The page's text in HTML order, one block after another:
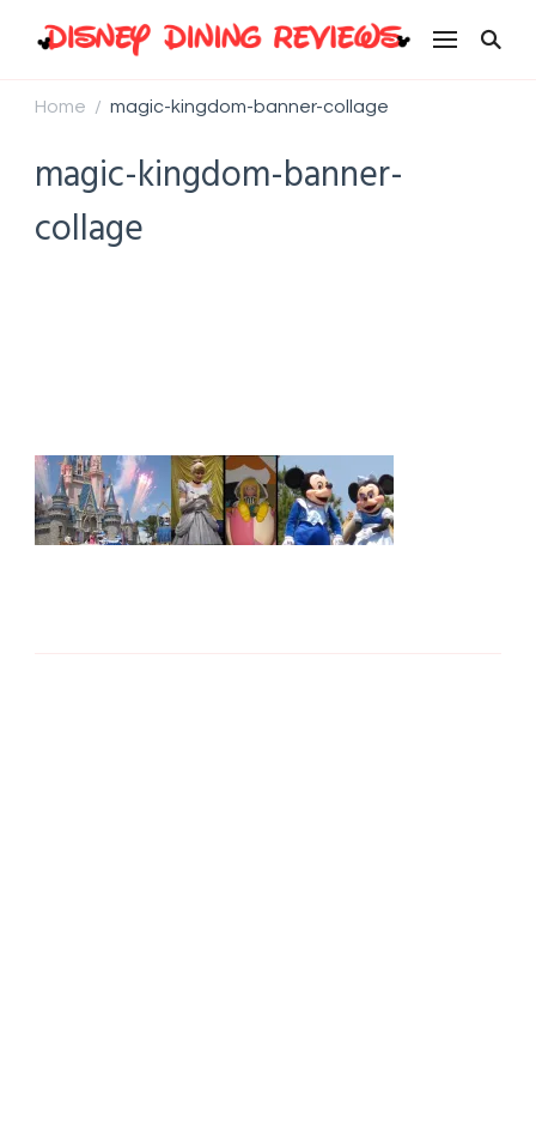
Home / magic-kingdom-banner-collage
magic-kingdom-banner-
collage